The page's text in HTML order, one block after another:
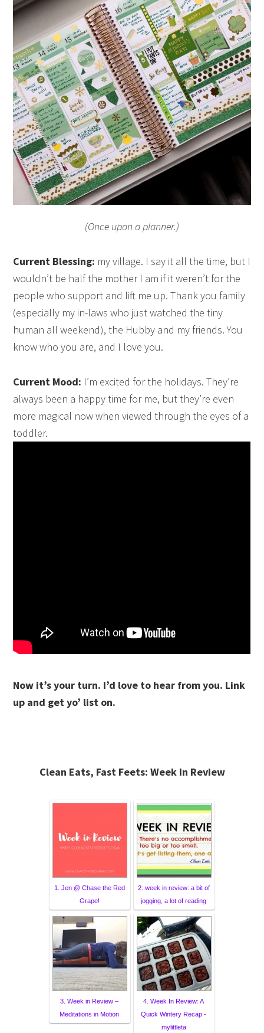
(Once upon a planner.)
Current Blessing: my village. I say it all the time, but I
wouldn’t be half the mother I am if it weren’t for the
people who support and lift me up. Thank you family
(especially my in-laws who just watched the tiny
human all weekend), the Hubby and my friends. You
know who you are, and I love you.
Current Mood: I’m excited for the holidays. They’re
always been a happy time for me, but they’re even
more magical now when viewed through the eyes of a
toddler.
Now it’s your turn. I’d love to hear from you. Link
up and get yo’ list on.
Clean Eats, Fast Feets: Week In Review
1. Jen @ Chase the Red
Grape!
2. week in review: a bit of
jogging, a lot of reading
3. Week in Review –
Meditations in Motion
4. Week In Review: A
Quick Wintery Recap -
mylittleta